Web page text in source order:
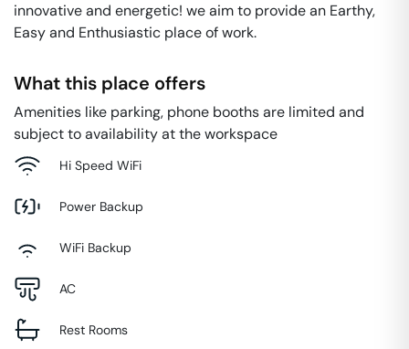
innovative and energetic! we aim to provide an Earthy,
Easy and Enthusiastic place of work.
What this place offers
Amenities like parking, phone booths are limited and
subject to availability at the workspace
Hi Speed WiFi
Power Backup
WiFi Backup
AC
Rest Rooms